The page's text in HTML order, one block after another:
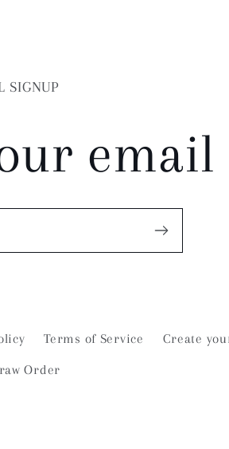
SIGNUP
Terms of Service Create
Order